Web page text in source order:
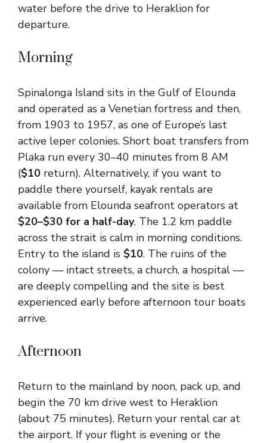
water before the drive to Heraklion for
departure.
Morning
Spinalonga Island sits in the Gulf of Elounda
and operated as a Venetian fortress and then,
from 1903 to 1957, as one of Europe’s last
active leper colonies. Short boat transfers from
Plaka run every 30–40 minutes from 8 AM
($10 return). Alternatively, if you want to
paddle there yourself, kayak rentals are
available from Elounda seafront operators at
$20–$30 for a half-day. The 1.2 km paddle
across the strait is calm in morning conditions.
Entry to the island is $10. The ruins of the
colony — intact streets, a church, a hospital —
are deeply compelling and the site is best
experienced early before afternoon tour boats
arrive.
Afternoon
Return to the mainland by noon, pack up, and
begin the 70 km drive west to Heraklion
(about 75 minutes). Return your rental car at
the airport. If your flight is evening or the